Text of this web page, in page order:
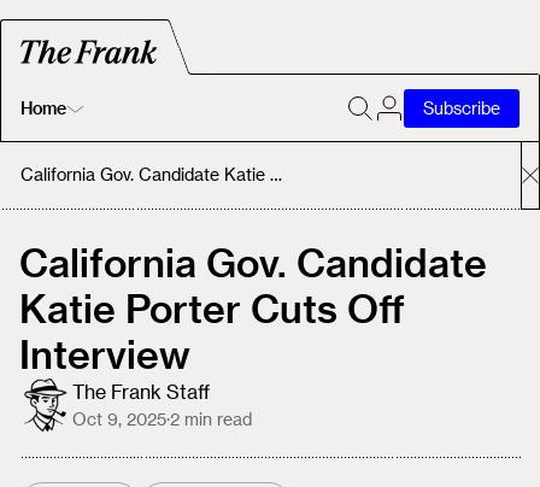
Home
Home
About
Subscribe
California Gov. Candidate Katie Porter Cuts Off Interview
California Gov. Candidate
Katie Porter Cuts Off
Interview
The Frank Staff
Oct 9, 2025·2 min read